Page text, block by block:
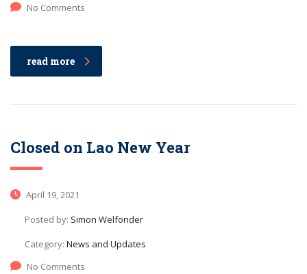
No Comments
read more
Closed on Lao New Year
April 19, 2021
Posted by: Simon Welfonder
Category: News and Updates
No Comments